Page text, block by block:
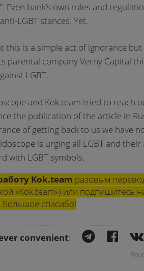
Even bank’s own rules and
LGBT stances. Yet.
this is a simple act of ignorance
parental company Verny Capital
LGBT.
and Kok.team tried to reach
the publication of the article in
of getting back to us we have
is urging all LGBT and
with LGBT symbols.
Kok.team разовым
«Kok.team») или подпишитесь
Большое спасибо!
convenient: